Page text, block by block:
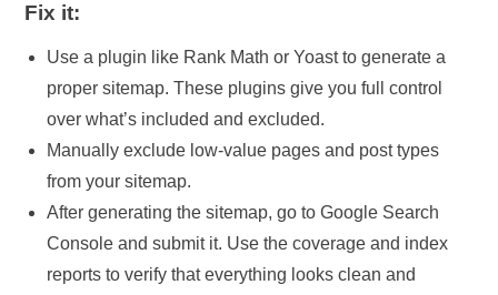
Fix it:
Use a plugin like Rank Math or Yoast to generate a
proper sitemap. These plugins give you full control
over what’s included and excluded.
Manually exclude low-value pages and post types
from your sitemap.
After generating the sitemap, go to Google Search
Console and submit it. Use the coverage and index
reports to verify that everything looks clean and